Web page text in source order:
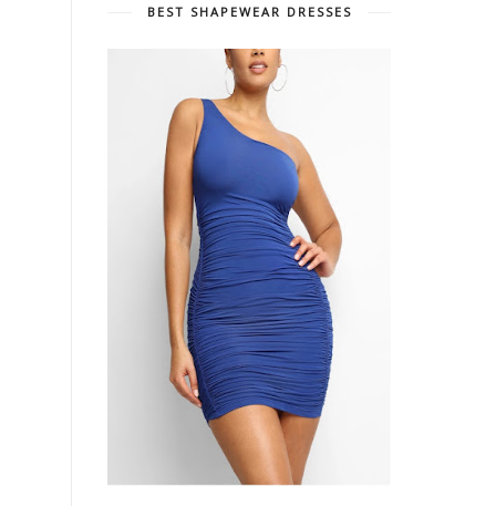
BEST SHAPEWEAR DRESSES